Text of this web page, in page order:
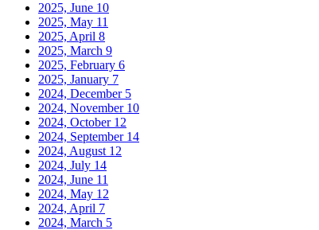
2025, June 10
2025, May 11
2025, April 8
2025, March 9
2025, February 6
2025, January 7
2024, December 5
2024, November 10
2024, October 12
2024, September 14
2024, August 12
2024, July 14
2024, June 11
2024, May 12
2024, April 7
2024, March 5